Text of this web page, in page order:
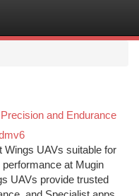
and Endurance
Wings UAVs suitable for
at Mugin
UAVs provide trusted